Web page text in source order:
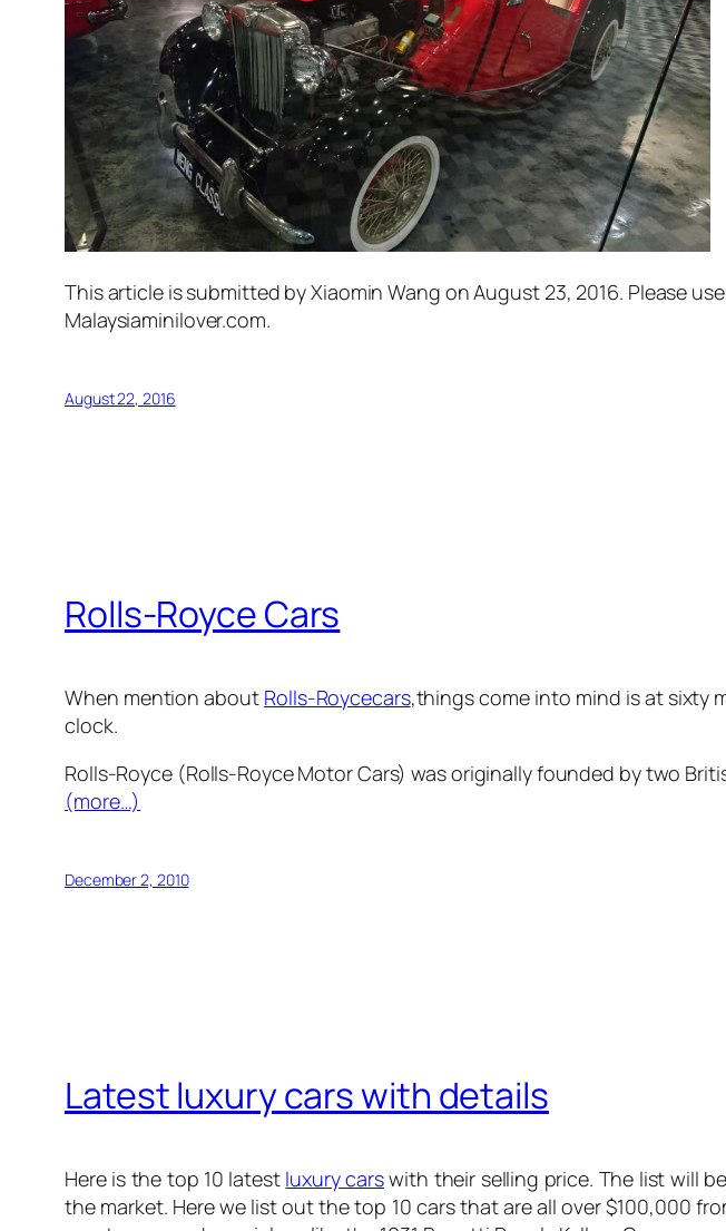
This article is submitted by Xiaomin Wang on August 23, 2016. Please
Malaysiaminilover.com.
August 22, 2016
Rolls-Royce Cars
When mention about Rolls-Roycecars,things come into mind is at sixty
clock.
Rolls-Royce (Rolls-Royce Motor Cars) was originally founded by two
(more…)
December 2, 2010
Latest luxury cars with details
Here is the top 10 latest luxury carswith their selling price. The list will
the market. Here we list out the top 10 cars that are all over $100,000